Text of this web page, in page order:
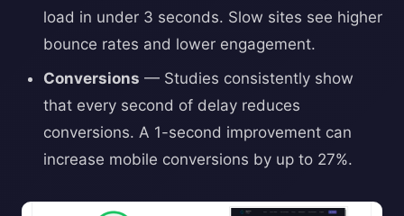
load in under 3 seconds. Slow sites see higher
bounce rates and lower engagement.
Conversions — Studies consistently show
that every second of delay reduces
conversions. A 1-second improvement can
increase mobile conversions by up to 27%.